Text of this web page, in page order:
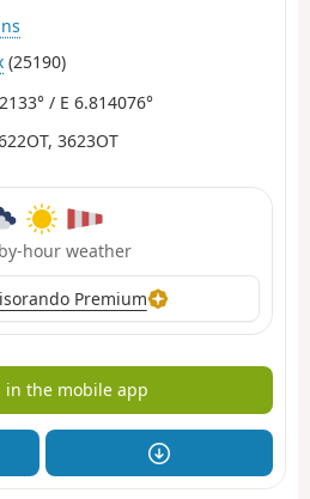
(25190)
/ E 6.814076°
3623OT
hour weather
Premium
in the mobile app